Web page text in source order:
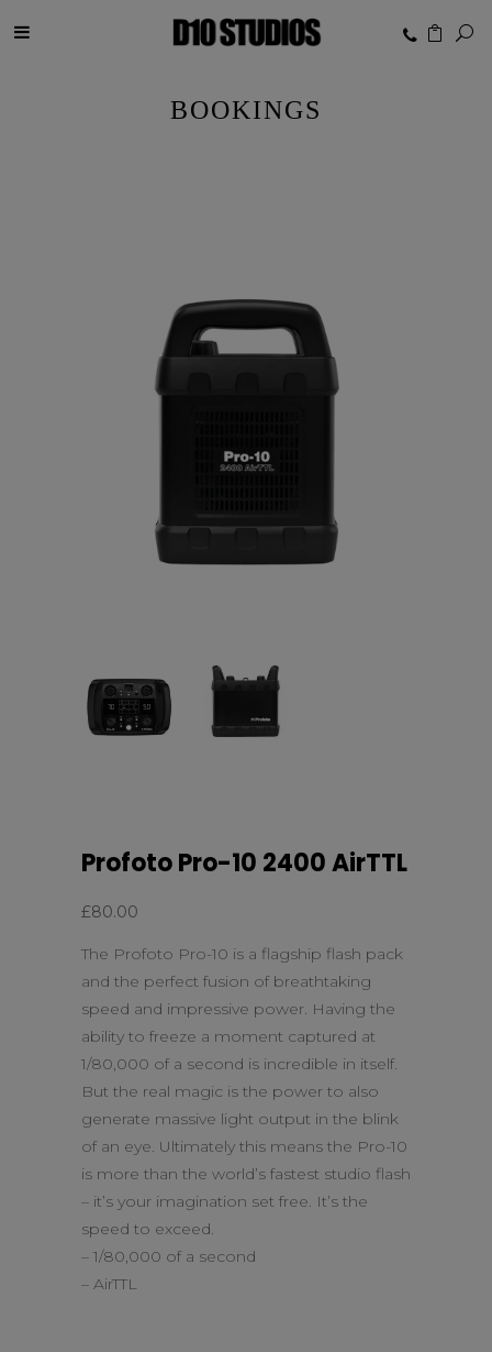
BOOKINGS
Profoto Pro-10 2400 AirTTL
£80.00
The Profoto Pro-10 is a flagship flash pack
and the perfect fusion of breathtaking
speed and impressive power. Having the
ability to freeze a moment captured at
1/80,000 of a second is incredible in itself.
But the real magic is the power to also
generate massive light output in the blink
of an eye. Ultimately this means the Pro-10
is more than the world’s fastest studio flash
– it’s your imagination set free. It’s the
speed to exceed.
– 1/80,000 of a second
– AirTTL